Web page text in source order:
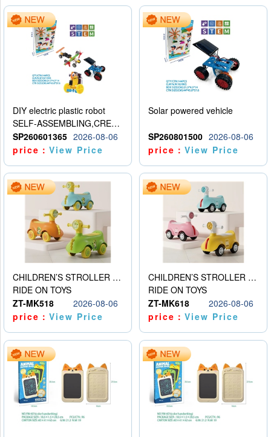
DIY electric plastic robot
SELF-ASSEMBLING,CREATIVE
SP260601365 2026-08-06
price：View Price
Solar powered vehicle
SP260801500 2026-08-06
price：View Price
CHILDREN’S STROLLER WITH LIGHTS, MUSIC, AND ACCESSORIES
RIDE ON TOYS
ZT-MK518
2026-08-06
price：View Price
CHILDREN’S STROLLER WITH LIGHTS, MUSIC, AND ACCESSORIES
RIDE ON TOYS
ZT-MK618
2026-08-06
price：View Price